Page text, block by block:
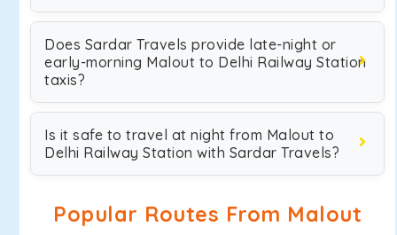
Does Sardar Travels provide late-night or
early-morning Malout to Delhi Railway Station
taxis?
Is it safe to travel at night from Malout to
Delhi Railway Station with Sardar Travels?
Popular Routes From Malout